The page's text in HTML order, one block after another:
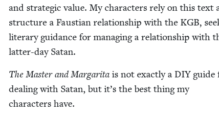
and strate­gic val­ue. My char­ac­ters rely on this text
struc­ture a Faus­t­ian rela­tion­ship with the KGB,
lit­er­ary guid­ance for man­ag­ing a rela­tion­ship with
lat­ter-day Satan.
The Mas­ter and Mar­gari­ta is not exact­ly a DIY guide
deal­ing with Satan, but it’s the best thing my
char­ac­ters have.